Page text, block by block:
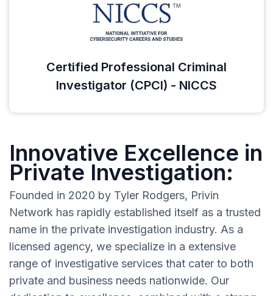
Certified Professional Criminal
Investigator (CPCI) - NICCS
Innovative Excellence in
Private Investigation:
Founded in 2020 by Tyler Rodgers, Privin
Network has rapidly established itself as a trusted
name in the private investigation industry. As a
licensed agency, we specialize in a extensive
range of investigative services that cater to both
private and business needs nationwide. Our